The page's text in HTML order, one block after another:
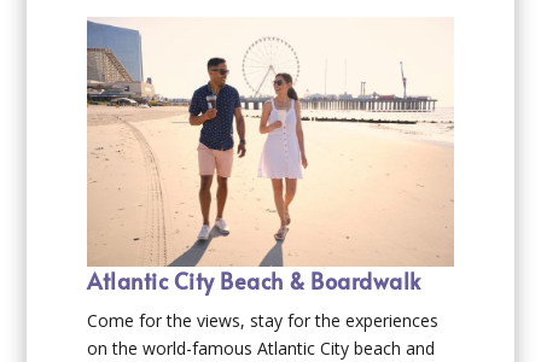
Atlantic City Beach & Boardwalk
Come for the views, stay for the experiences
on the world-famous Atlantic City beach and